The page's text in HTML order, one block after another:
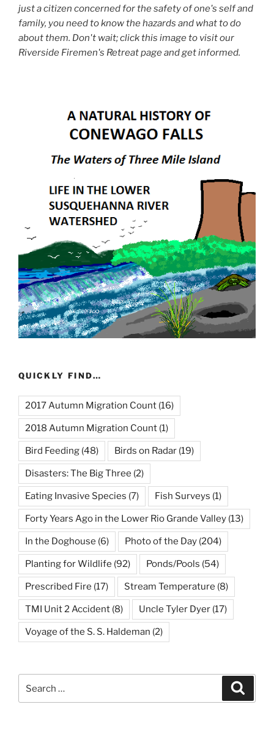
just a citizen concerned for the safety of one's self and
family, you need to know the hazards and what to do
about them. Don't wait; click this image to visit our
Riverside Firemen's Retreat page and get informed.
QUICKLY FIND…
2017 Autumn Migration Count (16)
2018 Autumn Migration Count (1)
Bird Feeding (48) Birds on Radar (19)
Disasters: The Big Three (2)
Eating Invasive Species (7) Fish Surveys (1)
Forty Years Ago in the Lower Rio Grande Valley (13)
In the Doghouse (6) Photo of the Day (204)
Planting for Wildlife (92) Ponds/Pools (54)
Prescribed Fire (17) Stream Temperature (8)
TMI Unit 2 Accident (8) Uncle Tyler Dyer (17)
Voyage of the S. S. Haldeman (2)